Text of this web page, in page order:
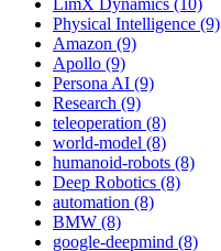
Physical Intelligence (9)
Amazon (9)
Apollo (9)
Persona AI (9)
Research (9)
teleoperation (8)
world-model (8)
humanoid-robots (8)
Deep Robotics (8)
automation (8)
BMW (8)
google-deepmind (8)